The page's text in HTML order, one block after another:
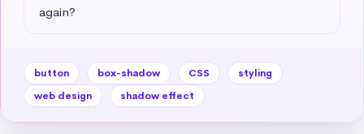
again?
button box-shadow CSS
styling
web design
shadow effect